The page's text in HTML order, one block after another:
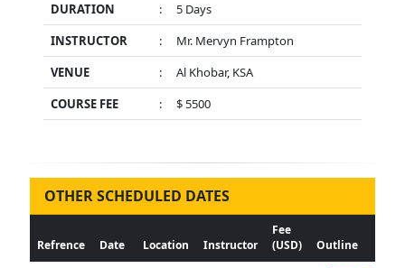
DURATION
:
5 Days
INSTRUCTOR
:
Mr. Mervyn Frampton
VENUE
:
Al Khobar, KSA
COURSE FEE
: $ 5500
OTHER SCHEDULED DATES
Refrence Date Location Instructor
Fee
(USD)
Outline